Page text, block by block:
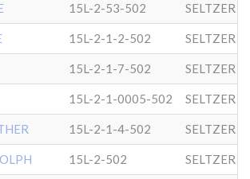
15L-2-53-502 SELTZER
15L-2-1-2-502 SELTZER
15L-2-1-7-502 SELTZER
15L-2-1-0005-502 SELTZER
15L-2-1-4-502 SELTZER
15L-2-502 SELTZER